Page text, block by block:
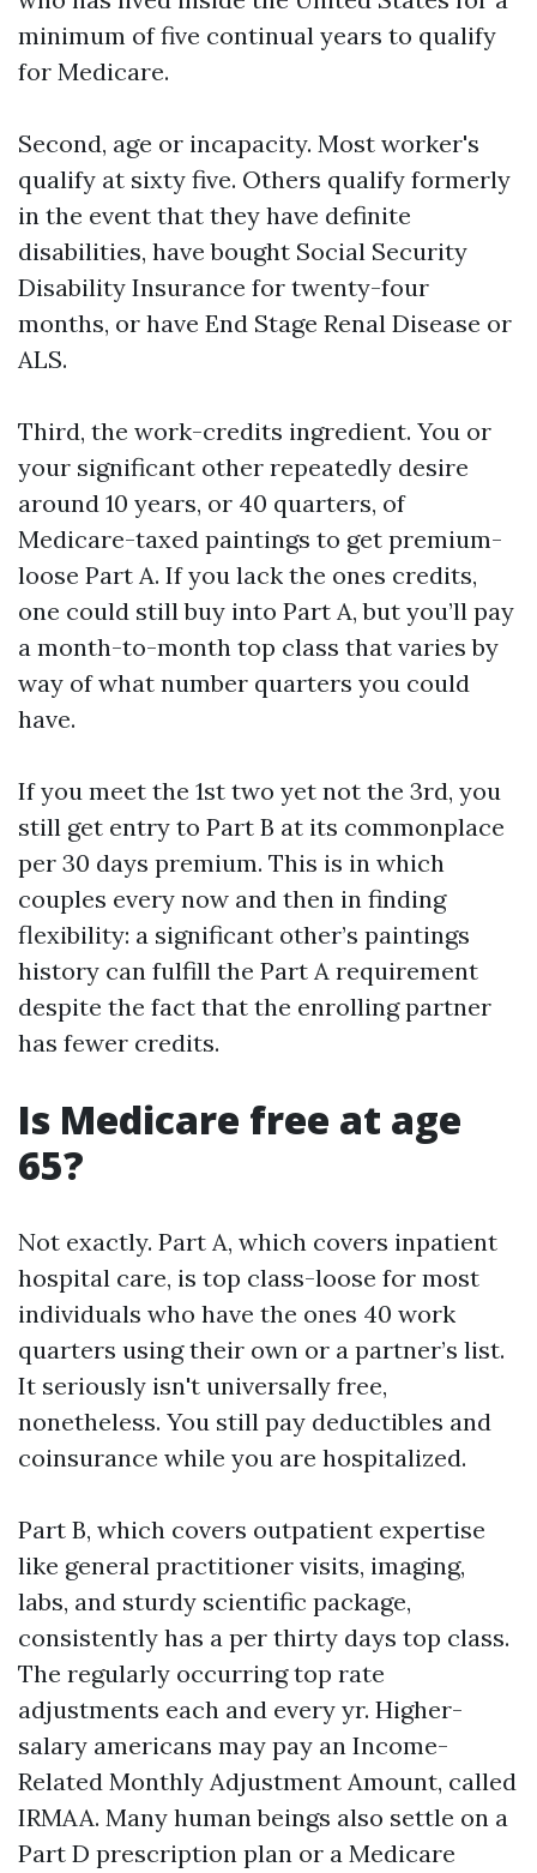
minimum of five continual years to qualify
for Medicare.
Second, age or incapacity. Most worker's
qualify at sixty five. Others qualify formerly
in the event that they have definite
disabilities, have bought Social Security
Disability Insurance for twenty-four
months, or have End Stage Renal Disease or
ALS.
Third, the work-credits ingredient. You or
your significant other repeatedly desire
around 10 years, or 40 quarters, of
Medicare-taxed paintings to get premium-
loose Part A. If you lack the ones credits,
one could still buy into Part A, but you’ll pay
a month-to-month top class that varies by
way of what number quarters you could
have.
If you meet the 1st two yet not the 3rd, you
still get entry to Part B at its commonplace
per 30 days premium. This is in which
couples every now and then in finding
flexibility: a significant other’s paintings
history can fulfill the Part A requirement
despite the fact that the enrolling partner
has fewer credits.
Is Medicare free at age
65?
Not exactly. Part A, which covers inpatient
hospital care, is top class-loose for most
individuals who have the ones 40 work
quarters using their own or a partner’s list.
It seriously isn't universally free,
nonetheless. You still pay deductibles and
coinsurance while you are hospitalized.
Part B, which covers outpatient expertise
like general practitioner visits, imaging,
labs, and sturdy scientific package,
consistently has a per thirty days top class.
The regularly occurring top rate
adjustments each and every yr. Higher-
salary americans may pay an Income-
Related Monthly Adjustment Amount, called
IRMAA. Many human beings also settle on a
Part D prescription plan or a Medicare